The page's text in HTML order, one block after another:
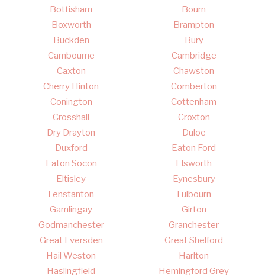
Bottisham
Bourn
Boxworth
Brampton
Buckden
Bury
Cambourne
Cambridge
Caxton
Chawston
Cherry Hinton
Comberton
Conington
Cottenham
Crosshall
Croxton
Dry Drayton
Duloe
Duxford
Eaton Ford
Eaton Socon
Elsworth
Eltisley
Eynesbury
Fenstanton
Fulbourn
Gamlingay
Girton
Godmanchester
Granchester
Great Eversden
Great Shelford
Hail Weston
Harlton
Haslingfield
Hemingford Grey